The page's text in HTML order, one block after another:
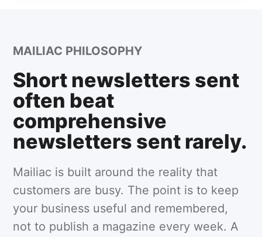
MAILIAC PHILOSOPHY
Short newsletters sent
often beat
comprehensive
newsletters sent rarely.
Mailiac is built around the reality that
customers are busy. The point is to keep
your business useful and remembered,
not to publish a magazine every week. A